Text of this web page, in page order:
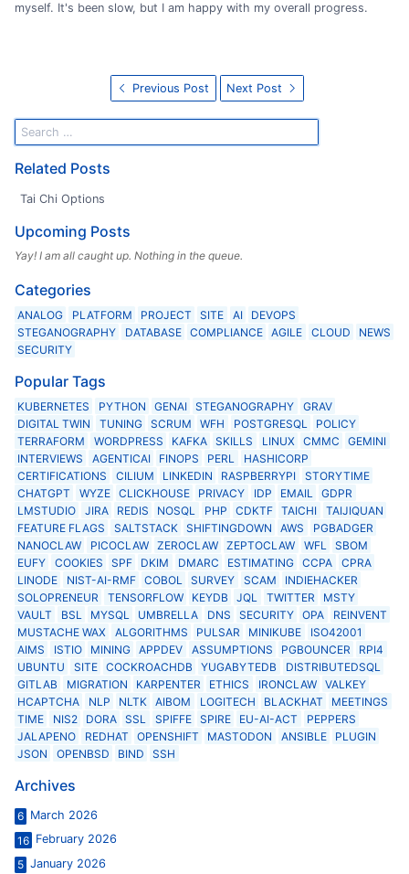
myself. It's been slow, but I am happy with my overall progress.
Previous Post Next Post
Related Posts
Tai Chi Options
Upcoming Posts
Yay! I am all caught up. Nothing in the queue.
Categories
ANALOG PLATFORM PROJECT SITE AI
DEVOPS
STEGANOGRAPHY
DATABASE COMPLIANCE AGILE CLOUD
NEWS
SECURITY
Popular Tags
KUBERNETES PYTHON GENAI STEGANOGRAPHY
GRAV
DIGITAL TWIN
TUNING SCRUM WFH POSTGRESQL
POLICY
TERRAFORM
WORDPRESS KAFKA SKILLS LINUX CMMC
GEMINI
INTERVIEWS
AGENTICAI FINOPS PERL
HASHICORP
CERTIFICATIONS
CILIUM LINKEDIN RASPBERRYPI
STORYTIME
CHATGPT
WYZE CLICKHOUSE PRIVACY IDP EMAIL
GDPR
LMSTUDIO
JIRA REDIS NOSQL PHP CDKTF TAICHI
TAIJIQUAN
FEATURE FLAGS
SALTSTACK SHIFTINGDOWN AWS
PGBADGER
NANOCLAW
PICOCLAW ZEROCLAW ZEPTOCLAW WFL
SBOM
EUFY
COOKIES SPF DKIM DMARC ESTIMATING CCPA
CPRA
LINODE
NIST-AI-RMF COBOL SURVEY SCAM
INDIEHACKER
SOLOPRENEUR
TENSORFLOW KEYDB JQL TWITTER
MSTY
VAULT
BSL MYSQL UMBRELLA DNS SECURITY OPA
REINVENT
MUSTACHE WAX
ALGORITHMS PULSAR MINIKUBE
ISO42001
AIMS
ISTIO MINING APPDEV ASSUMPTIONS PGBOUNCER
RPI4
UBUNTU
SITE COCKROACHDB YUGABYTEDB
DISTRIBUTEDSQL
GITLAB
MIGRATION KARPENTER ETHICS IRONCLAW
VALKEY
HCAPTCHA
NLP NLTK AIBOM LOGITECH BLACKHAT
MEETINGS
TIME
NIS2 DORA SSL SPIFFE SPIRE EU-AI-ACT
PEPPERS
JALAPENO
REDHAT OPENSHIFT MASTODON ANSIBLE
PLUGIN
JSON
OPENBSD BIND SSH
Archives
6 March 2026
16 February 2026
5 January 2026